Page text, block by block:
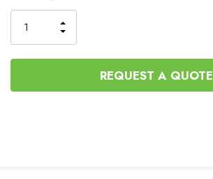
Stock:
QUANTITY
OF
UNDEFINED
INCREASE
QUANTITY
UNDEFINED
REQUEST A QUOTE